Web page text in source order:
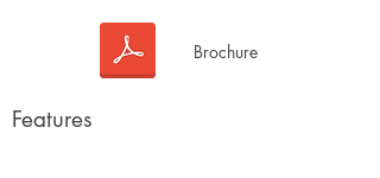
Brochure
Features